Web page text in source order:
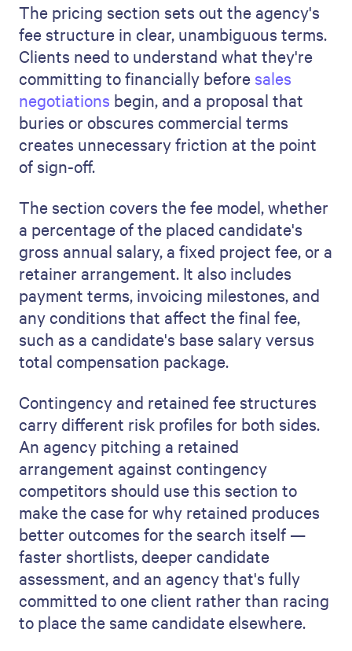
The pricing section sets out the agency's
fee structure in clear, unambiguous terms.
Clients need to understand what they're
committing to financially before sales
negotiations begin, and a proposal that
buries or obscures commercial terms
creates unnecessary friction at the point
of sign-off.
The section covers the fee model, whether
a percentage of the placed candidate's
gross annual salary, a fixed project fee, or a
retainer arrangement. It also includes
payment terms, invoicing milestones, and
any conditions that affect the final fee,
such as a candidate's base salary versus
total compensation package.
Contingency and retained fee structures
carry different risk profiles for both sides.
An agency pitching a retained
arrangement against contingency
competitors should use this section to
make the case for why retained produces
better outcomes for the search itself —
faster shortlists, deeper candidate
assessment, and an agency that's fully
committed to one client rather than racing
to place the same candidate elsewhere.